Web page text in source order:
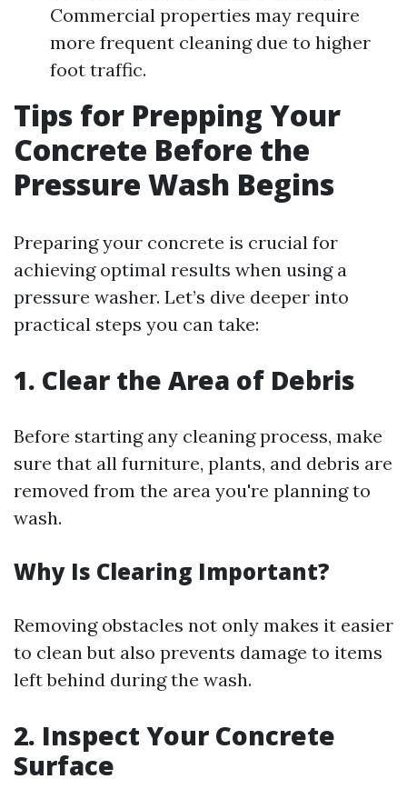
Commercial properties may require
more frequent cleaning due to higher
foot traffic.
Tips for Prepping Your
Concrete Before the
Pressure Wash Begins
Preparing your concrete is crucial for
achieving optimal results when using a
pressure washer. Let’s dive deeper into
practical steps you can take:
1. Clear the Area of Debris
Before starting any cleaning process, make
sure that all furniture, plants, and debris are
removed from the area you're planning to
wash.
Why Is Clearing Important?
Removing obstacles not only makes it easier
to clean but also prevents damage to items
left behind during the wash.
2. Inspect Your Concrete
Surface